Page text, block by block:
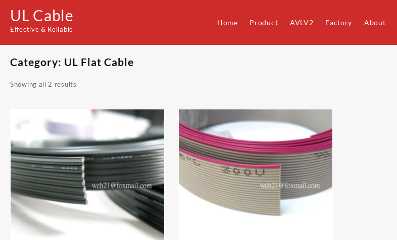
content
UL Cable
Effective & Reliable
Home Product AVLV2 Factory About
Category: UL Flat Cable
Showing all 2 results